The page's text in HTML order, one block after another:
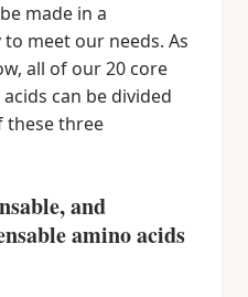
made in a
meet our needs. As
all of our 20 core
can be divided
these three
and
amino acids